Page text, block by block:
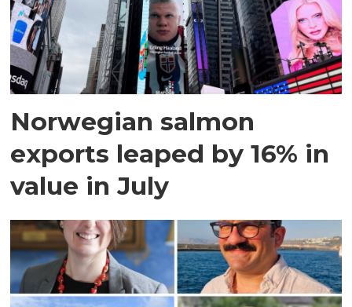
Norwegian salmon
exports leaped by 16% in
value in July